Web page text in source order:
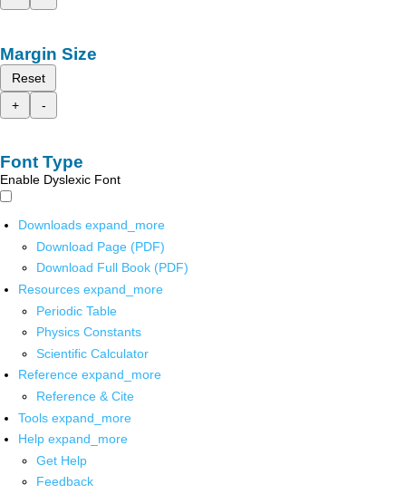
Margin Size
Reset
+
-
Font Type
Enable Dyslexic Font
Downloads expand_more
Download Page (PDF)
Download Full Book (PDF)
Resources expand_more
Periodic Table
Physics Constants
Scientific Calculator
Reference expand_more
Reference & Cite
Tools expand_more
Help expand_more
Get Help
Feedback